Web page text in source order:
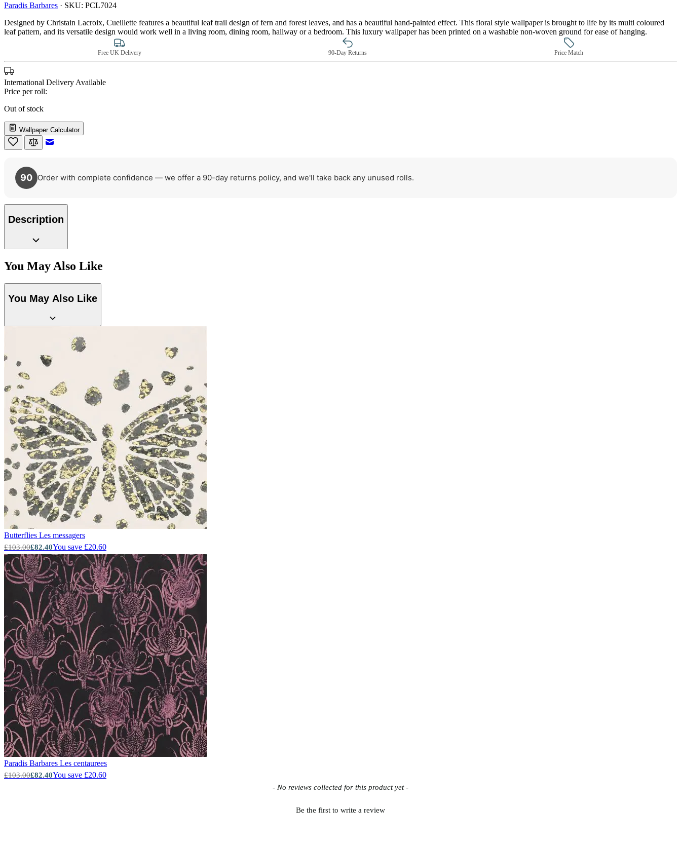
Paradis Barbares · SKU: PCL7024
Designed by Christain Lacroix, Cueillette features a beautiful leaf trail design of fern and forest leaves, and has a beautiful hand-painted effect. This floral style wallpaper is brought to life by its multi coloured
leaf pattern, and its versatile design would work well in a living room, dining room, hallway or a bedroom. This luxury wallpaper has been printed on a washable non-woven ground for ease of hanging.
Free UK Delivery 90-Day Returns Price Match
International Delivery Available
Price per roll:
Out of stock
Wallpaper Calculator
90 Order with complete confidence — we offer a 90-day returns policy, and we'll take back any unused rolls.
Description
You May Also Like
You May Also Like
Butterflies Les messagers
£103.00£82.40You save £20.60
Paradis Barbares Les centaurees
£103.00£82.40You save £20.60
- No reviews collected for this product yet -
Be the first to write a review